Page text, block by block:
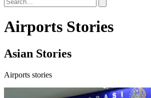
Airports Stories
Asian Stories
Airports stories